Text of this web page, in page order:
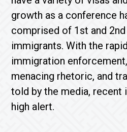
growth as a conference
comprised of 1st and
immigrants. With the
immigration
menacing rhetoric, and
told by the media, recent
high alert.